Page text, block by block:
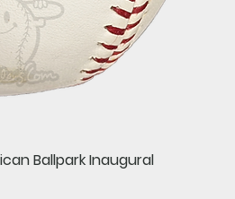
Ballpark Inaugural